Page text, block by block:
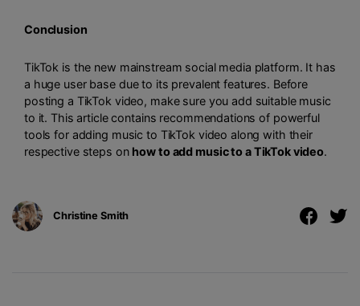
Conclusion
TikTok is the new mainstream social media platform. It has
a huge user base due to its prevalent features. Before
posting a TikTok video, make sure you add suitable music
to it. This article contains recommendations of powerful
tools for adding music to TikTok video along with their
respective steps on how to add music to a TikTok video.
Christine Smith